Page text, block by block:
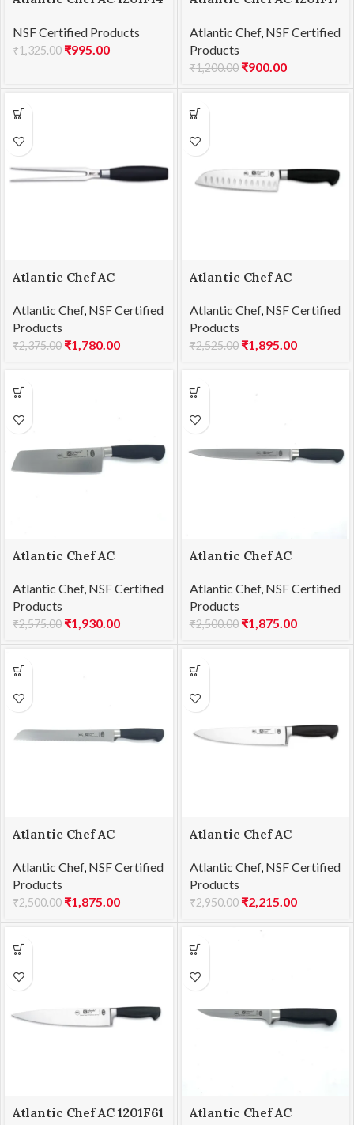
NSF Certified Products
₹1,325.00 ₹995.00
8cm
Atlantic Chef, NSF Certified
Products
₹1,200.00 ₹900.00
Atlantic Chef AC
straight 18cm
Atlantic Chef, NSF Certified
Products
₹2,375.00 ₹1,780.00
Atlantic Chef AC
18cm
Atlantic Chef, NSF Certified
Products
₹2,525.00 ₹1,895.00
Atlantic Chef AC
18cm
Atlantic Chef, NSF Certified
Products
₹2,575.00 ₹1,930.00
Atlantic Chef AC
25cm
Atlantic Chef, NSF Certified
Products
₹2,500.00 ₹1,875.00
Atlantic Chef AC
25cm
Atlantic Chef, NSF Certified
Products
₹2,500.00 ₹1,875.00
Atlantic Chef AC
23cm
Atlantic Chef, NSF Certified
Products
₹2,950.00 ₹2,215.00
Atlantic Chef AC 1201F61
Atlantic Chef AC